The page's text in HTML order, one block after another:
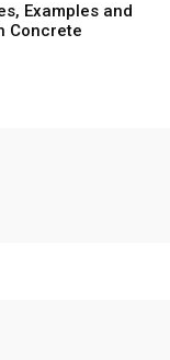
Examples and
Concrete